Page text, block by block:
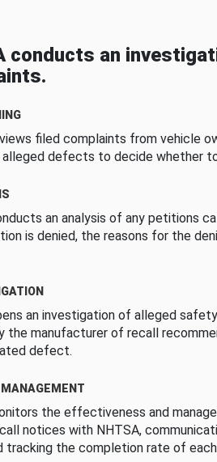
conducts an
filed complaints from vehicle
defects to decide whether
an analysis of any petitions
is denied, the reasons for the
an investigation of alleged
the manufacturer of recall
defect.
MANAGEMENT
the effectiveness and
notices with NHTSA,
tracking the completion rate of